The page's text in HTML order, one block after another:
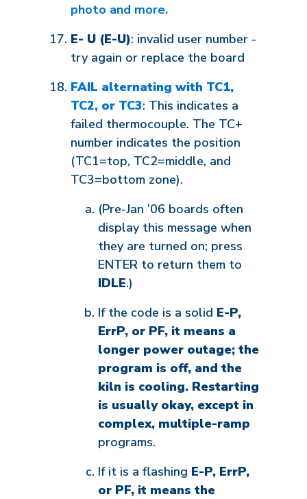
photo and more.
E- U (E-U): invalid user number -
try again or replace the board
FAIL alternating with TC1,
TC2, or TC3: This indicates a
failed thermocouple. The TC+
number indicates the position
(TC1=top, TC2=middle, and
TC3=bottom zone).
(Pre-Jan ’06 boards often
display this message when
they are turned on; press
ENTER to return them to
IDLE.)
If the code is a solid E-P,
ErrP, or PF, it means a
longer power outage; the
program is off, and the
kiln is cooling. Restarting
is usually okay, except in
complex, multiple-ramp
programs.
If it is a flashing E-P, ErrP,
or PF, it means the